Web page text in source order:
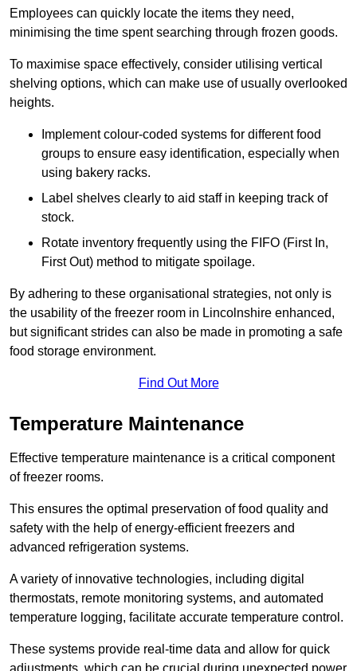
Employees can quickly locate the items they need,
minimising the time spent searching through frozen goods.
To maximise space effectively, consider utilising vertical
shelving options, which can make use of usually overlooked
heights.
Implement colour-coded systems for different food
groups to ensure easy identification, especially when
using bakery racks.
Label shelves clearly to aid staff in keeping track of
stock.
Rotate inventory frequently using the FIFO (First In,
First Out) method to mitigate spoilage.
By adhering to these organisational strategies, not only is
the usability of the freezer room in Lincolnshire enhanced,
but significant strides can also be made in promoting a safe
food storage environment.
Find Out More
Temperature Maintenance
Effective temperature maintenance is a critical component
of freezer rooms.
This ensures the optimal preservation of food quality and
safety with the help of energy-efficient freezers and
advanced refrigeration systems.
A variety of innovative technologies, including digital
thermostats, remote monitoring systems, and automated
temperature logging, facilitate accurate temperature control.
These systems provide real-time data and allow for quick